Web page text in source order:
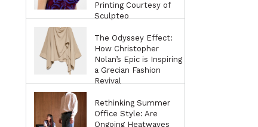
Printing Courtesy of
Sculpteo
The Odyssey Effect:
How Christopher
Nolan’s Epic is Inspiring
a Grecian Fashion
Revival
Rethinking Summer
Office Style: Are
Ongoing Heatwaves